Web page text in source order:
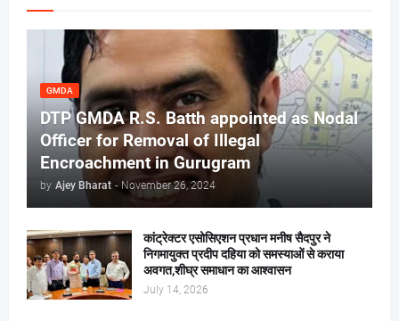
GMDA
DTP GMDA R.S. Batth appointed as Nodal
Officer for Removal of Illegal
Encroachment in Gurugram
by Ajey Bharat - November 26, 2024
कांट्रेक्टर एसोसिएशन प्रधान मनीष सैदपुर ने
निगमायुक्त प्रदीप दहिया को समस्याओं से कराया
अवगत,शीघ्र समाधान का आश्वासन
July 14, 2026